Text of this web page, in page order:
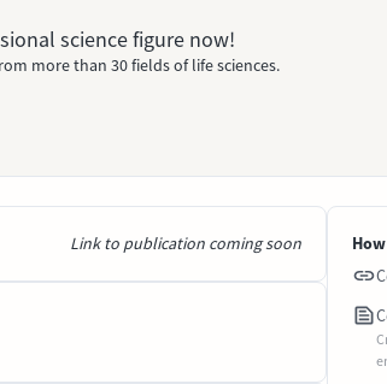
science figure now!
more than 30 fields of life sciences.
Link to publication coming soon